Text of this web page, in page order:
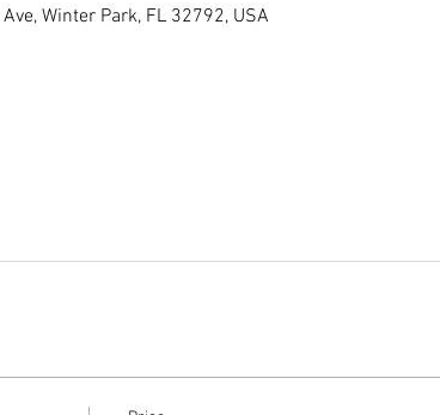
Winter Park, FL 32792, USA